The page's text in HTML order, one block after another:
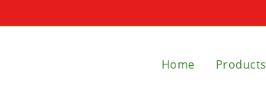
Home Products